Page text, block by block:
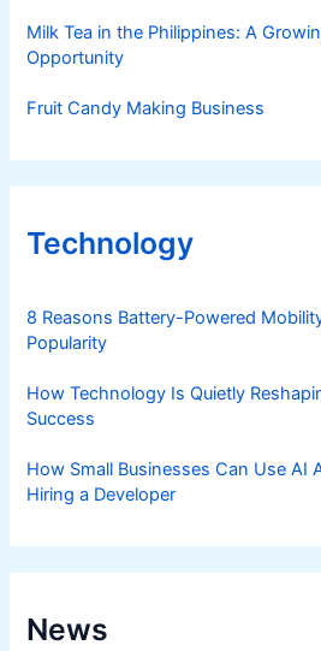
Milk Tea in the Philippines: A
Opportunity
Fruit Candy Making Business
Technology
8 Reasons Battery-Powered
Popularity
How Technology Is Quietly
Success
How Small Businesses Can Use AI
Hiring a Developer
News